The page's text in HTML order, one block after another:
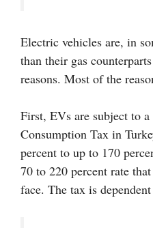
Electric vehicles are, in
than their gas
reasons. Most of the
First, EVs are subject to
Consumption Tax in
percent to up to 170
70 to 220 percent rate
face. The tax is